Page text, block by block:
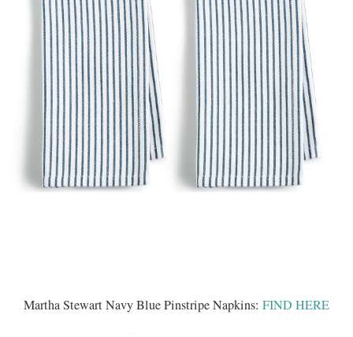
Martha Stewart Navy Blue Pinstripe Napkins: FIND HERE